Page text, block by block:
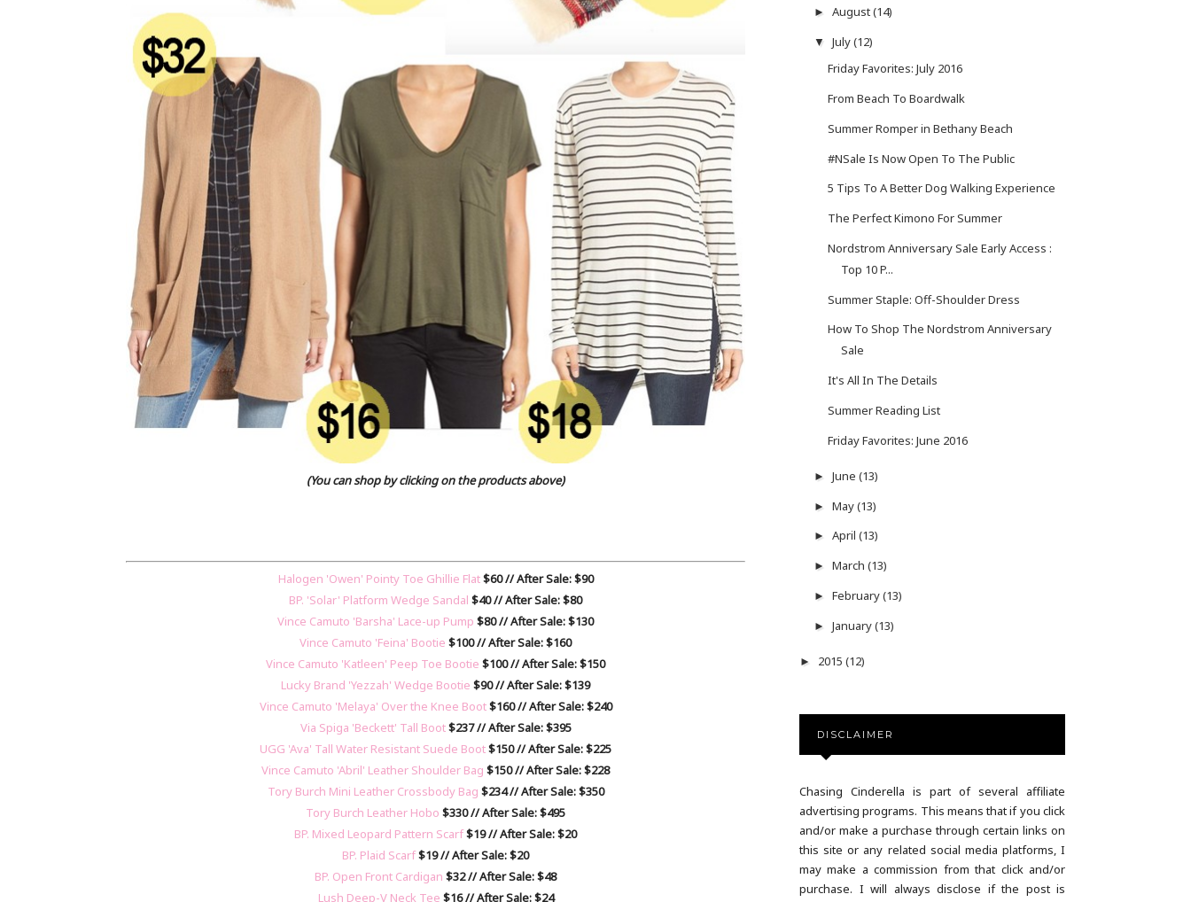
(You can shop by clicking on the products above)
Halogen 'Owen' Pointy Toe Ghillie Flat$60 // After Sale: $90
BP. 'Solar' Platform Wedge Sandal $40 // After Sale: $80
Vince Camuto 'Barsha' Lace-up Pump $80 // After Sale: $130
Vince Camuto 'Feina' Bootie $100 // After Sale: $160
Vince Camuto 'Katleen' Peep Toe Bootie $100 // After Sale: $150
Lucky Brand 'Yezzah' Wedge Bootie $90 // After Sale: $139
Vince Camuto 'Melaya' Over the Knee Boot$160 // After Sale: $240
Via Spiga 'Beckett' Tall Boot$237 // After Sale: $395
UGG 'Ava' Tall Water Resistant Suede Boot$150 // After Sale: $225
Vince Camuto 'Abril' Leather Shoulder Bag $150 // After Sale: $228
Tory Burch Mini Leather Crossbody Bag $234 // After Sale: $350
Tory Burch Leather Hobo $330 // After Sale: $495
BP. Mixed Leopard Pattern Scarf$19 // After Sale: $20
BP. Plaid Scarf$19 // After Sale: $20
BP. Open Front Cardigan $32 // After Sale: $48
Lush Deep-V Neck Tee $16 // After Sale: $24
► August(14)
▼ July(12)
Friday Favorites: July 2016
From Beach To Boardwalk
Summer Romper in Bethany Beach
#NSale Is Now Open To The Public
5 Tips To A Better Dog Walking Experience
The Perfect Kimono For Summer
Nordstrom Anniversary Sale Early Access :
Top 10 P...
Summer Staple: Off-Shoulder Dress
How To Shop The Nordstrom Anniversary
Sale
It's All In The Details
Summer Reading List
Friday Favorites: June 2016
► June (13)
► May(13)
► April (13)
► March (13)
► February(13)
► January(13)
► 2015 (12)
DISCLAIMER
Chasing Cinderella is part of several affiliate
advertising programs. This means that if you click
and/or make a purchase through certain links on
this site or any related social media platforms, I
may make a commission from that click and/or
purchase. I will always disclose if the post is